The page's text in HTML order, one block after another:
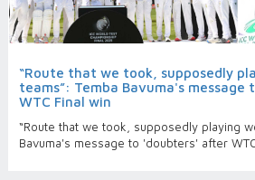
“Route that we took, supposedly
teams”: Temba Bavuma's
WTC Final win
“Route that we took, supposedly playing
Bavuma's message to 'doubters' after